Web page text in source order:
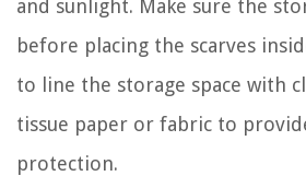
and sunlight. Make sure the
before placing the scarves
to line the storage space with
tissue paper or fabric to
protection.